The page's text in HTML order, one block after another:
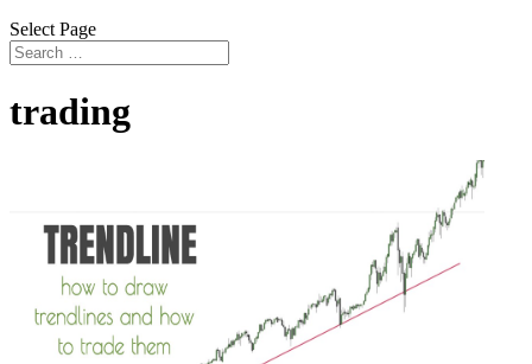
Select Page
trading